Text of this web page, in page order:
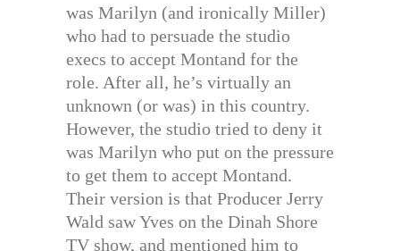
was Marilyn (and ironically Miller)
who had to persuade the studio
execs to accept Montand for the
role. After all, he’s virtually an
unknown (or was) in this country.
However, the studio tried to deny it
was Marilyn who put on the pressure
to get them to accept Montand.
Their version is that Producer Jerry
Wald saw Yves on the Dinah Shore
TV show, and mentioned him to